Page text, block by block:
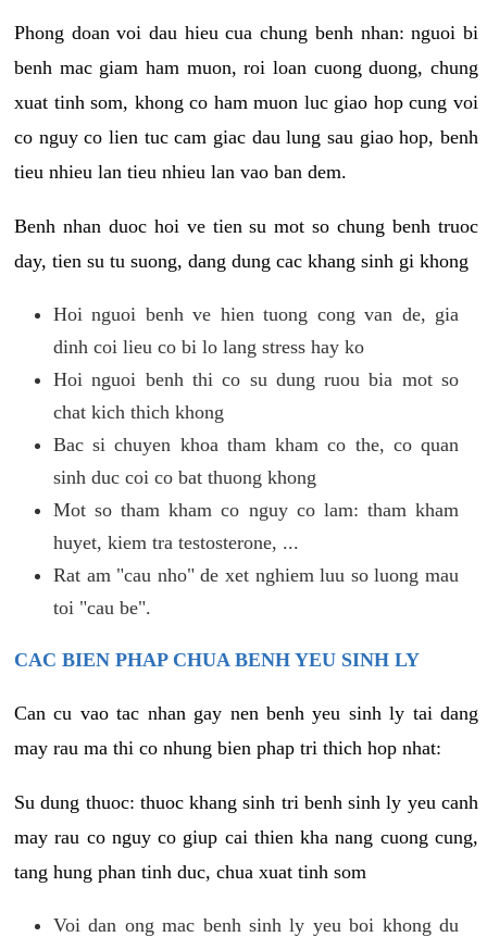
Phong doan voi dau hieu cua chung benh nhan: nguoi bi
benh mac giam ham muon, roi loan cuong duong, chung
xuat tinh som, khong co ham muon luc giao hop cung voi
co nguy co lien tuc cam giac dau lung sau giao hop, benh
tieu nhieu lan tieu nhieu lan vao ban dem.
Benh nhan duoc hoi ve tien su mot so chung benh truoc
day, tien su tu suong, dang dung cac khang sinh gi khong
Hoi nguoi benh ve hien tuong cong van de, gia
dinh coi lieu co bi lo lang stress hay ko
Hoi nguoi benh thi co su dung ruou bia mot so
chat kich thich khong
Bac si chuyen khoa tham kham co the, co quan
sinh duc coi co bat thuong khong
Mot so tham kham co nguy co lam: tham kham
huyet, kiem tra testosterone, ...
Rat am "cau nho" de xet nghiem luu so luong mau
toi "cau be".
CAC BIEN PHAP CHUA BENH YEU SINH LY
Can cu vao tac nhan gay nen benh yeu sinh ly tai dang
may rau ma thi co nhung bien phap tri thich hop nhat:
Su dung thuoc: thuoc khang sinh tri benh sinh ly yeu canh
may rau co nguy co giup cai thien kha nang cuong cung,
tang hung phan tinh duc, chua xuat tinh som
Voi dan ong mac benh sinh ly yeu boi khong du